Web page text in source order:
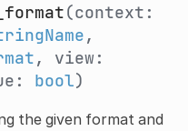
(context:
,
, view:
bool)
the given format and